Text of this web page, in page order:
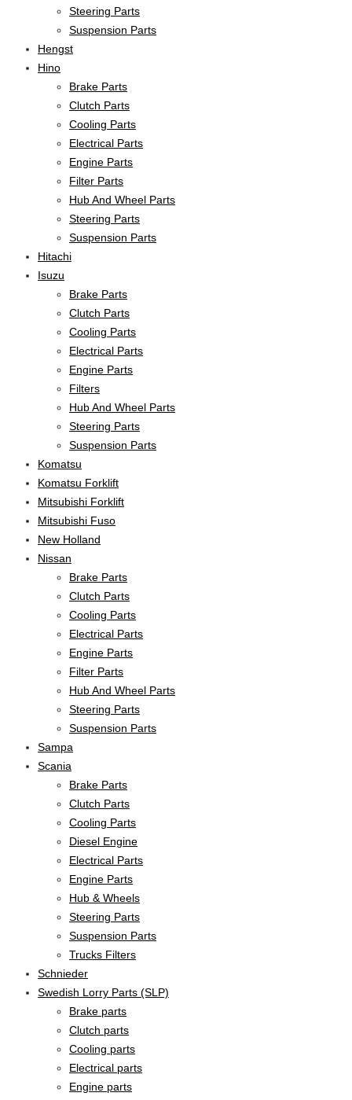
Steering Parts
Suspension Parts
Hengst
Hino
Brake Parts
Clutch Parts
Cooling Parts
Electrical Parts
Engine Parts
Filter Parts
Hub And Wheel Parts
Steering Parts
Suspension Parts
Hitachi
Isuzu
Brake Parts
Clutch Parts
Cooling Parts
Electrical Parts
Engine Parts
Filters
Hub And Wheel Parts
Steering Parts
Suspension Parts
Komatsu
Komatsu Forklift
Mitsubishi Forklift
Mitsubishi Fuso
New Holland
Nissan
Brake Parts
Clutch Parts
Cooling Parts
Electrical Parts
Engine Parts
Filter Parts
Hub And Wheel Parts
Steering Parts
Suspension Parts
Sampa
Scania
Brake Parts
Clutch Parts
Cooling Parts
Diesel Engine
Electrical Parts
Engine Parts
Hub & Wheels
Steering Parts
Suspension Parts
Trucks Filters
Schnieder
Swedish Lorry Parts (SLP)
Brake parts
Clutch parts
Cooling parts
Electrical parts
Engine parts